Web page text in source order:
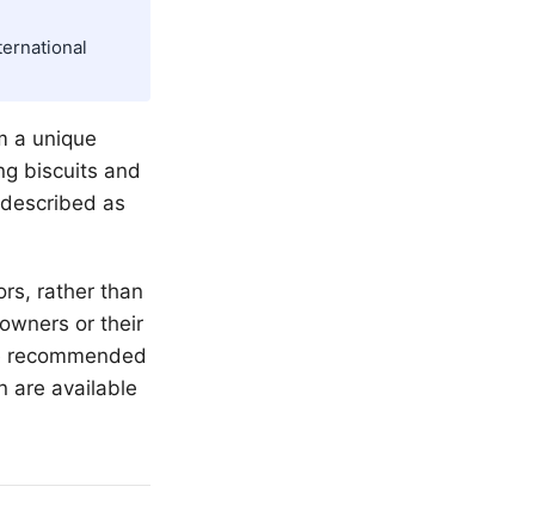
a unique
biscuits and
as
rather than
or their
are available